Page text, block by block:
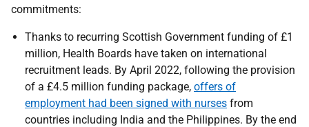
commitments:
Thanks to recurring Scottish Government funding of £1
million, Health Boards have taken on international
recruitment leads. By April 2022, following the provision
of a £4.5 million funding package, offers of
employment had been signed with nurses from
countries including India and the Philippines. By the end